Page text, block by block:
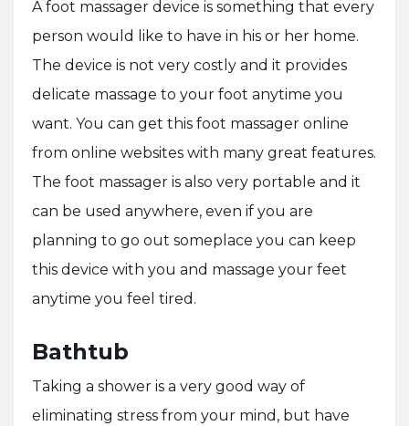
A foot massager device is something that every
person would like to have in his or her home.
The device is not very costly and it provides
delicate massage to your foot anytime you
want. You can get this foot massager online
from online websites with many great features.
The foot massager is also very portable and it
can be used anywhere, even if you are
planning to go out someplace you can keep
this device with you and massage your feet
anytime you feel tired.
Bathtub
Taking a shower is a very good way of
eliminating stress from your mind, but have